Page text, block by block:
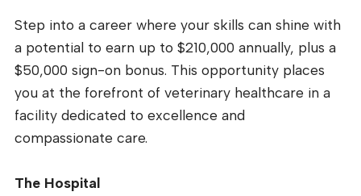
Step into a career where your skills can shine with
a potential to earn up to $210,000 annually, plus a
$50,000 sign-on bonus. This opportunity places
you at the forefront of veterinary healthcare in a
facility dedicated to excellence and
compassionate care.
The Hospital